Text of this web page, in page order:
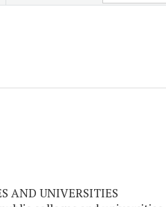
AND UNIVERSITIES